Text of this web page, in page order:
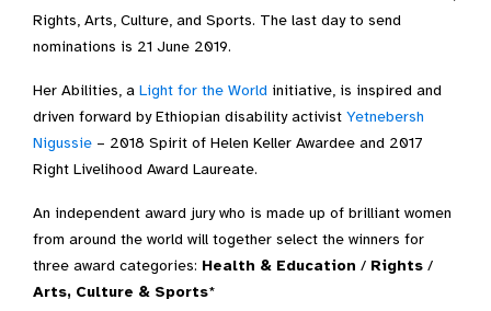
Rights, Arts, Culture, and Sports. The last day to send
nominations is 21 June 2019.
Her Abilities, a Light for the World initiative, is inspired and
driven forward by Ethiopian disability activist Yetnebersh
Nigussie – 2018 Spirit of Helen Keller Awardee and 2017
Right Livelihood Award Laureate.
An independent award jury who is made up of brilliant women
from around the world will together select the winners for
three award categories: Health & Education / Rights /
Arts, Culture & Sports*